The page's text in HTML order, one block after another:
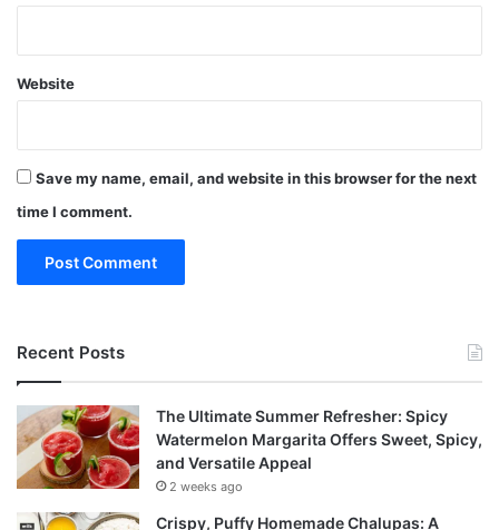
Website
Save my name, email, and website in this browser for the next
time I comment.
Recent Posts
The Ultimate Summer Refresher: Spicy
Watermelon Margarita Offers Sweet, Spicy,
and Versatile Appeal
2 weeks ago
Crispy, Puffy Homemade Chalupas: A